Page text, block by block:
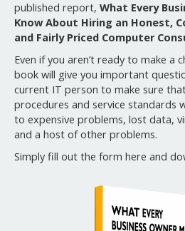
published report, What Every
Know About Hiring an Honest,
and Fairly Priced Computer
Even if you aren’t ready to make a
book will give you important
current IT person to make sure
procedures and service standards
to expensive problems, lost data,
and a host of other problems.
Simply fill out the form here and